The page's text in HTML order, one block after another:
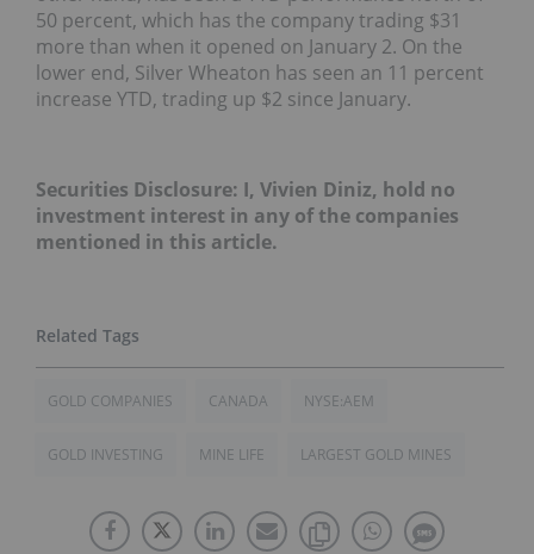
50 percent, which has the company trading $31
more than when it opened on January 2. On the
lower end, Silver Wheaton has seen an 11 percent
increase YTD, trading up $2 since January.
Securities Disclosure: I, Vivien Diniz, hold no
investment interest in any of the companies
mentioned in this article.
GOLD COMPANIES CANADA NYSE:AEM
GOLD INVESTING MINE LIFE LARGEST GOLD MINES